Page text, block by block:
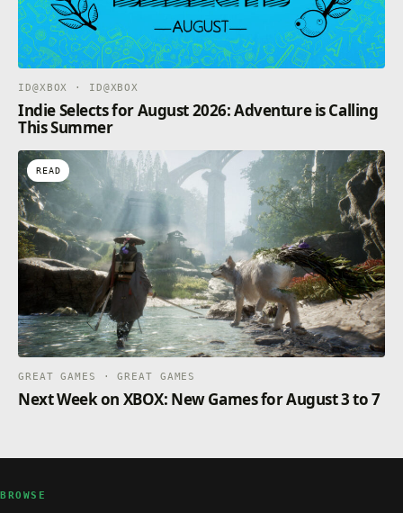
unlock this mode, as well as special backgrounds
during runs.
– VERSUS MODE – Select two characters and
upgrades to battle against your friends to prove who
special backgrounds are unlocked via the token
shop.
ID@XBOX · ID@XBOX
Indie Selects for August 2026: Adventure is Calling
This Summer
READ
GREAT GAMES · GREAT GAMES
Next Week on XBOX: New Games for August 3 to 7
BROWSE